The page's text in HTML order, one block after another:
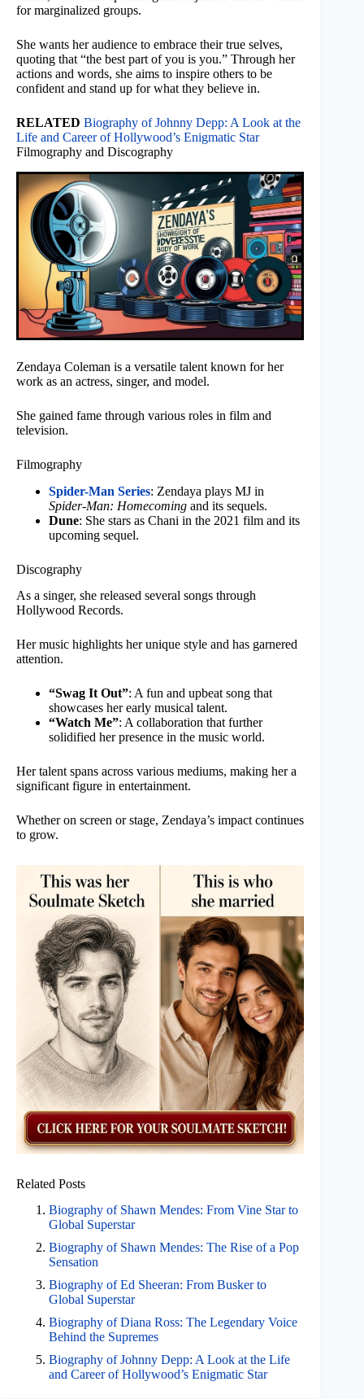
for marginalized groups.
She wants her audience to embrace their true selves,
quoting that “the best part of you is you.” Through her
actions and words, she aims to inspire others to be
confident and stand up for what they believe in.
RELATED Biography of Johnny Depp: A Look at the
Life and Career of Hollywood’s Enigmatic Star
Filmography and Discography
Zendaya Coleman is a versatile talent known for her
work as an actress, singer, and model.
She gained fame through various roles in film and
television.
Filmography
Spider-Man Series: Zendaya plays MJ in
Spider-Man: Homecoming and its sequels.
Dune: She stars as Chani in the 2021 film and its
upcoming sequel.
Discography
As a singer, she released several songs through
Hollywood Records.
Her music highlights her unique style and has garnered
attention.
“Swag It Out”: A fun and upbeat song that
showcases her early musical talent.
“Watch Me”: A collaboration that further
solidified her presence in the music world.
Her talent spans across various mediums, making her a
significant figure in entertainment.
Whether on screen or stage, Zendaya’s impact continues
to grow.
Related Posts
Biography of Shawn Mendes: From Vine Star to
Global Superstar
Biography of Shawn Mendes: The Rise of a Pop
Sensation
Biography of Ed Sheeran: From Busker to
Global Superstar
Biography of Diana Ross: The Legendary Voice
Behind the Supremes
Biography of Johnny Depp: A Look at the Life
and Career of Hollywood’s Enigmatic Star